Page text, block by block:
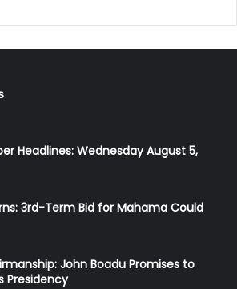
Headlines: Wednesday August 5,
3rd-Term Bid for Mahama Could
John Boadu Promises to
Presidency